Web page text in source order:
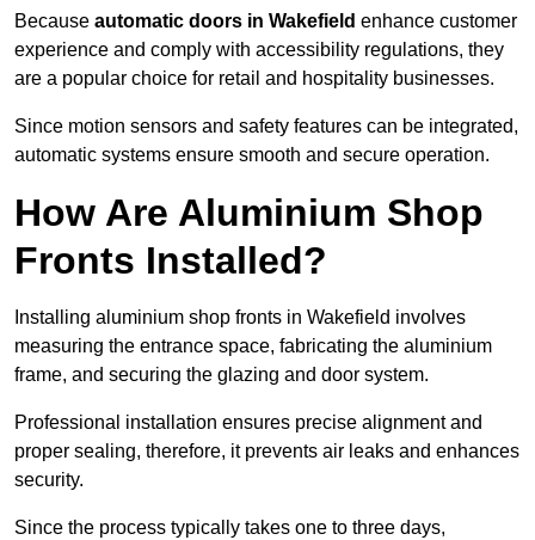
Because automatic doors in Wakefield enhance customer
experience and comply with accessibility regulations, they
are a popular choice for retail and hospitality businesses.
Since motion sensors and safety features can be integrated,
automatic systems ensure smooth and secure operation.
How Are Aluminium Shop
Fronts Installed?
Installing aluminium shop fronts in Wakefield involves
measuring the entrance space, fabricating the aluminium
frame, and securing the glazing and door system.
Professional installation ensures precise alignment and
proper sealing, therefore, it prevents air leaks and enhances
security.
Since the process typically takes one to three days,